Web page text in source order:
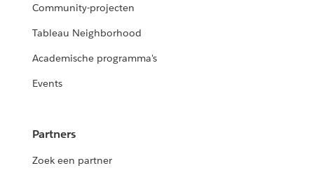
Community-projecten
Tableau Neighborhood
Academische programma's
Events
Partners
Zoek een partner